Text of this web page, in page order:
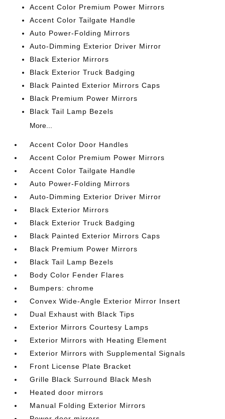
Accent Color Premium Power Mirrors
Accent Color Tailgate Handle
Auto Power-Folding Mirrors
Auto-Dimming Exterior Driver Mirror
Black Exterior Mirrors
Black Exterior Truck Badging
Black Painted Exterior Mirrors Caps
Black Premium Power Mirrors
Black Tail Lamp Bezels
More...
Accent Color Door Handles
Accent Color Premium Power Mirrors
Accent Color Tailgate Handle
Auto Power-Folding Mirrors
Auto-Dimming Exterior Driver Mirror
Black Exterior Mirrors
Black Exterior Truck Badging
Black Painted Exterior Mirrors Caps
Black Premium Power Mirrors
Black Tail Lamp Bezels
Body Color Fender Flares
Bumpers: chrome
Convex Wide-Angle Exterior Mirror Insert
Dual Exhaust with Black Tips
Exterior Mirrors Courtesy Lamps
Exterior Mirrors with Heating Element
Exterior Mirrors with Supplemental Signals
Front License Plate Bracket
Grille Black Surround Black Mesh
Heated door mirrors
Manual Folding Exterior Mirrors